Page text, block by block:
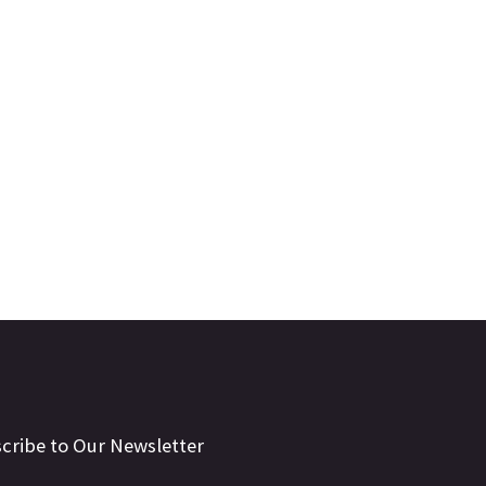
to Our Newsletter